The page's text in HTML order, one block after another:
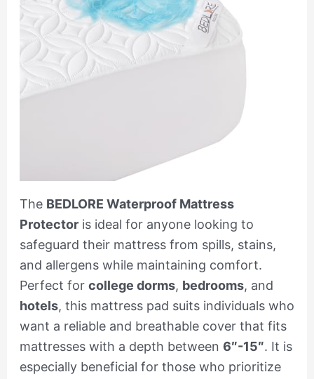
The BEDLORE Waterproof Mattress
Protectoris ideal for anyone looking to
safeguard their mattress from spills, stains,
and allergens while maintaining comfort.
Perfect for college dorms, bedrooms, and
hotels, this mattress pad suits individuals who
want a reliable and breathable cover that fits
mattresses with a depth between 6″-15″. It is
especially beneficial for those who prioritize